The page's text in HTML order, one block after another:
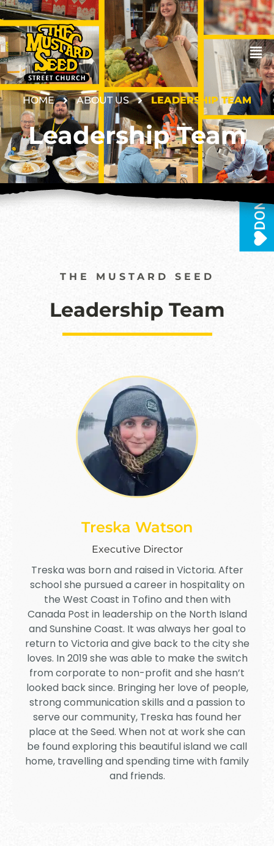
DONATE
HOME ABOUT US LEADERSHIP TEAM
Leadership Team
THE MUSTARD SEED
Leadership Team
Treska Watson
Executive Director
Treska was born and raised in Victoria. After
school she pursued a career in hospitality on
the West Coast in Tofino and then with
Canada Post in leadership on the North Island
and Sunshine Coast. It was always her goal to
return to Victoria and give back to the city she
loves. In 2019 she was able to make the switch
from corporate to non-profit and she hasn’t
looked back since. Bringing her love of people,
strong communication skills and a passion to
serve our community, Treska has found her
place at the Seed. When not at work she can
be found exploring this beautiful island we call
home, travelling and spending time with family
and friends.